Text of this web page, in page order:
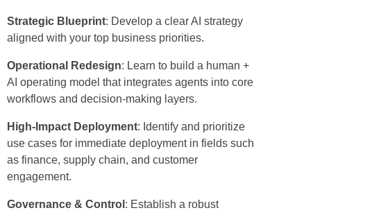
Strategic Blueprint: Develop a clear AI strategy
aligned with your top business priorities.
Operational Redesign: Learn to build a human +
AI operating model that integrates agents into core
workflows and decision-making layers.
High-Impact Deployment: Identify and prioritize
use cases for immediate deployment in fields such
as finance, supply chain, and customer
engagement.
Governance & Control : Establish a robust